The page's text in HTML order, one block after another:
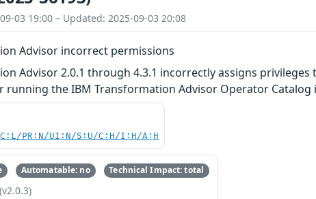
03 19:00 – Updated: 2025-09-03 20:08
Advisor incorrect permissions
Advisor 2.0.1 through 4.3.1 incorrectly assigns
running the IBM Transformation Advisor Operator Catalog
PR:N/UI:N/S:U/C:H/I:H/A:H
Automatable: no Technical Impact: total